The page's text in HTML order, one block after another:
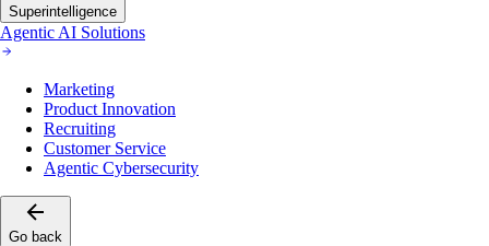
Superintelligence
Agentic AI Solutions
Marketing
Product Innovation
Recruiting
Customer Service
Agentic Cybersecurity
Go back